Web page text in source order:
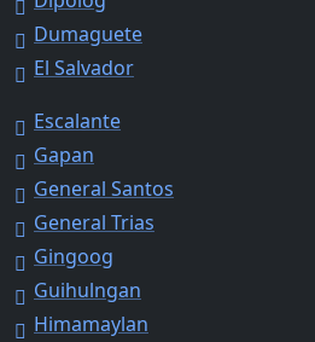
Dumaguete
El Salvador
Escalante
Gapan
General Santos
General Trias
Gingoog
Guihulngan
Himamaylan